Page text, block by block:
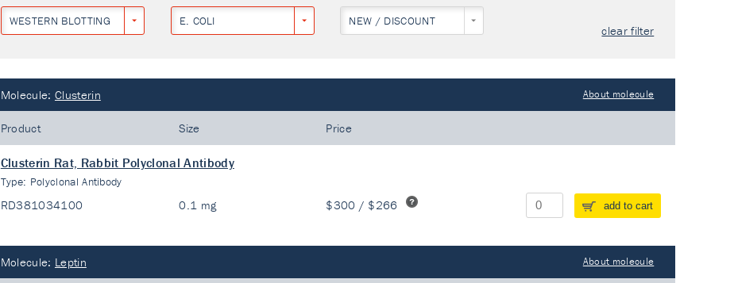
WESTERN BLOTTING E. COLI NEW / DISCOUNT
clear filter
Molecule: Clusterin About molecule
Product Size Price
Clusterin Rat, Rabbit Polyclonal Antibody
Type: Polyclonal Antibody
RD381034100 0.1 mg $300 / $266 add to cart
Molecule: Leptin About molecule